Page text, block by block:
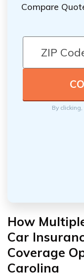
Compare
By
How
Car
Coverage
Carolina